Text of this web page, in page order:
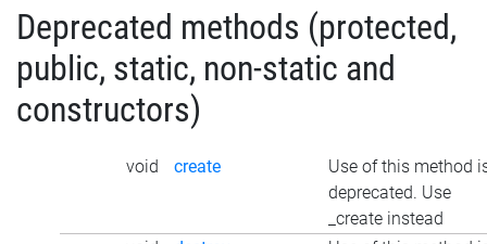
Deprecated methods (protected,
public, static, non-static and
constructors)
void create
Use of this method
deprecated. Use
_create instead